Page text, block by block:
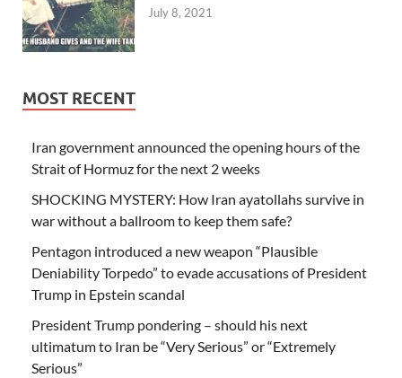
July 8, 2021
MOST RECENT
Iran government announced the opening hours of the
Strait of Hormuz for the next 2 weeks
SHOCKING MYSTERY: How Iran ayatollahs survive in
war without a ballroom to keep them safe?
Pentagon introduced a new weapon “Plausible
Deniability Torpedo” to evade accusations of President
Trump in Epstein scandal
President Trump pondering – should his next
ultimatum to Iran be “Very Serious” or “Extremely
Serious”